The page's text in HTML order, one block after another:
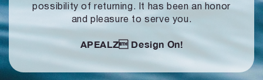
possibility of returning. It has been an honor
and pleasure to serve you.
APEALZ Design On!